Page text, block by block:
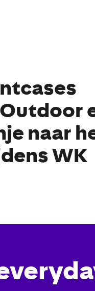
naar
WK